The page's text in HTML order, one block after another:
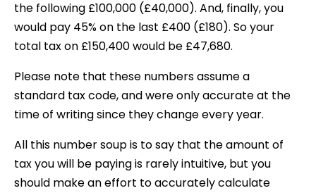
the following £100,000 (£40,000). And, finally, you
would pay 45% on the last £400 (£180). So your
total tax on £150,400 would be £47,680.
Please note that these numbers assume a
standard tax code, and were only accurate at the
time of writing since they change every year.
All this number soup is to say that the amount of
tax you will be paying is rarely intuitive, but you
should make an effort to accurately calculate